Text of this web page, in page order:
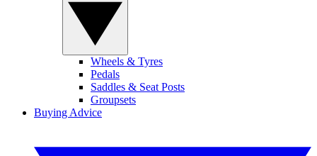
Wheels & Tyres
Pedals
Saddles & Seat Posts
Groupsets
Buying Advice